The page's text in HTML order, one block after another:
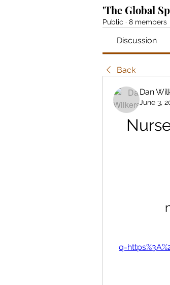
'The Global
Public · 8 members
Discussion
Back
Dan
June 3,